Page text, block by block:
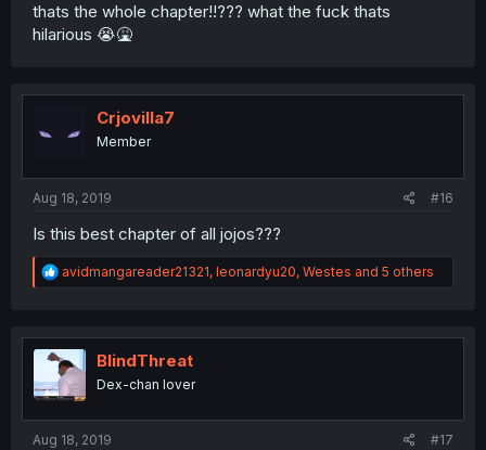
thats the whole chapter!!??? what the fuck thats
hilarious 😭🤮
Crjovilla7
Member
Aug 18, 2019 #16
Is this best chapter of all jojos???
R
e
t
i
o
n
avidmangareader21321, leonardyu20, Westes and 5 others
BlindThreat
Dex-chan lover
Aug 18, 2019 #17